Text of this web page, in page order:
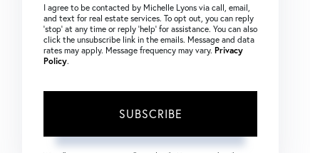
I agree to be contacted by Michelle Lyons via call, email,
and text for real estate services. To opt out, you can reply
‘stop’ at any time or reply ‘help’ for assistance. You can also
click the unsubscribe link in the emails. Message and data
rates may apply. Message frequency may vary. Privacy
Policy.
SUBSCRIBE